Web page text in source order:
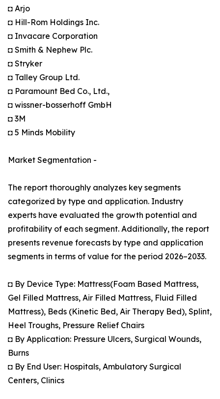
◘ Arjo
◘ Hill-Rom Holdings Inc.
◘ Invacare Corporation
◘ Smith & Nephew Plc.
◘ Stryker
◘ Talley Group Ltd.
◘ Paramount Bed Co., Ltd.,
◘ wissner-bosserhoff GmbH
◘ 3M
◘ 5 Minds Mobility
Market Segmentation -
The report thoroughly analyzes key segments
categorized by type and application. Industry
experts have evaluated the growth potential and
profitability of each segment. Additionally, the report
presents revenue forecasts by type and application
segments in terms of value for the period 2026–2033.
◘ By Device Type: Mattress(Foam Based Mattress,
Gel Filled Mattress, Air Filled Mattress, Fluid Filled
Mattress), Beds (Kinetic Bed, Air Therapy Bed), Splint,
Heel Troughs, Pressure Relief Chairs
◘ By Application: Pressure Ulcers, Surgical Wounds,
Burns
◘ By End User: Hospitals, Ambulatory Surgical
Centers, Clinics